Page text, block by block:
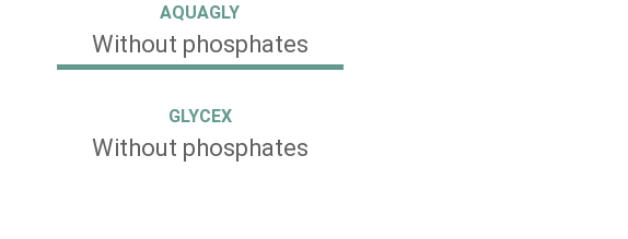
AQUAGLY
Without phosphates
GLYCEX
Without phosphates